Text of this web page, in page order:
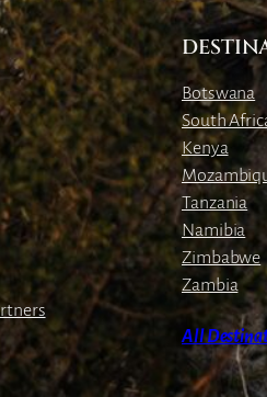
l
f
o
d
g
e
Botswana
South
Kenya
Tanzania
Namibia
Zimbabwe
Zambia
All